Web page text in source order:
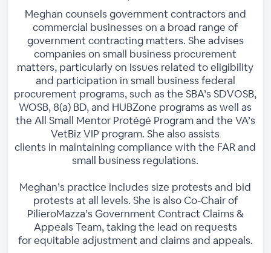
Meghan counsels government contractors and
commercial businesses on a broad range of
government contracting matters. She advises
companies on small business procurement
matters, particularly on issues related to eligibility
and participation in small business federal
procurement programs, such as the SBA’s SDVOSB,
WOSB, 8(a) BD, and HUBZone programs as well as
the All Small Mentor Protégé Program and the VA’s
VetBiz VIP program. She also assists
clients in maintaining compliance with the FAR and
small business regulations.
Meghan’s practice includes size protests and bid
protests at all levels. She is also Co-Chair of
PilieroMazza’s Government Contract Claims &
Appeals Team, taking the lead on requests
for equitable adjustment and claims and appeals.